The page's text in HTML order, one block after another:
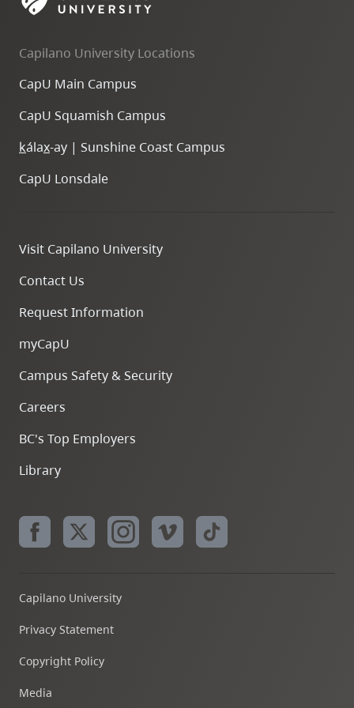
skip
site
navigation
three,
skip
site
search
Capilano University Locations
CapU Main Campus
CapU Squamish Campus
kálax-ay | Sunshine Coast Campus
CapU Lonsdale
Visit Capilano University
Contact Us
Request Information
myCapU
Campus Safety & Security
Careers
BC's Top Employers
Library
Capilano University
Privacy Statement
Copyright Policy
Media